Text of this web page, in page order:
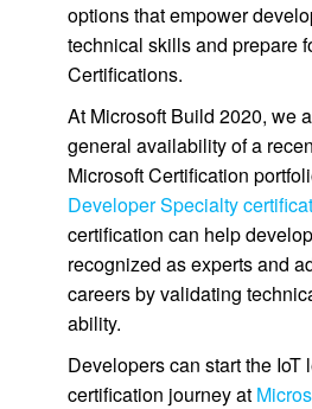
options that empower
technical skills and prepare
Certifications.
At Microsoft Build 2020, we
general availability of a
Microsoft Certification
Developer Specialty
certification can help
recognized as experts and
careers by validating
ability.
Developers can start the IoT
certification journey at